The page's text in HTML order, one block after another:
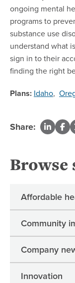
ongoing mental
programs to
substance use
understand what
sign in to their
finding the right
Plans: Idaho,
Share:
Browse
Affordable
Community
Company
Innovation